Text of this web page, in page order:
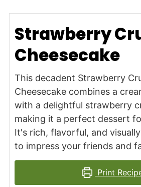
Strawberry
Cheesecake
This decadent Strawberry
Cheesecake combines a
with a delightful strawberry
making it a perfect dessert
It's rich, flavorful, and
to impress your friends and
Print